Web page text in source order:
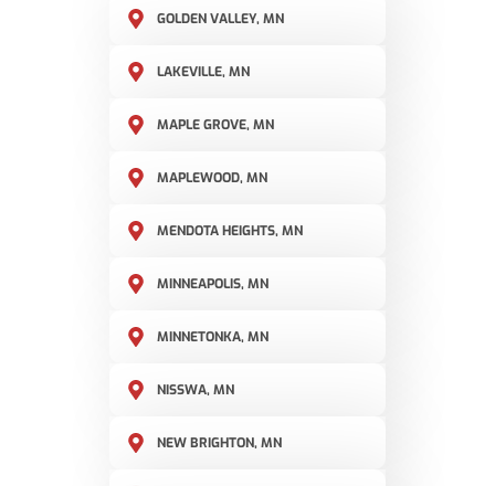
GOLDEN VALLEY, MN
LAKEVILLE, MN
MAPLE GROVE, MN
MAPLEWOOD, MN
MENDOTA HEIGHTS, MN
MINNEAPOLIS, MN
MINNETONKA, MN
NISSWA, MN
NEW BRIGHTON, MN